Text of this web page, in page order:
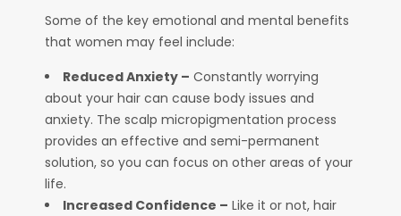
Some of the key emotional and mental benefits
that women may feel include:
Reduced Anxiety – Constantly worrying
about your hair can cause body issues and
anxiety. The scalp micropigmentation process
provides an effective and semi-permanent
solution, so you can focus on other areas of your
life.
Increased Confidence – Like it or not, hair